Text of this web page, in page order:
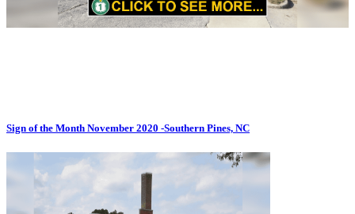
Sign of the Month November 2020 -Southern Pines, NC